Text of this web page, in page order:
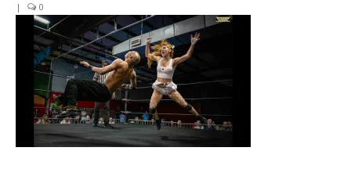
Specials
Title History
News
Train With Us
| 0